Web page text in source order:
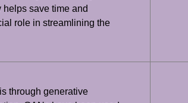
save time and
role in streamlining the
through generative